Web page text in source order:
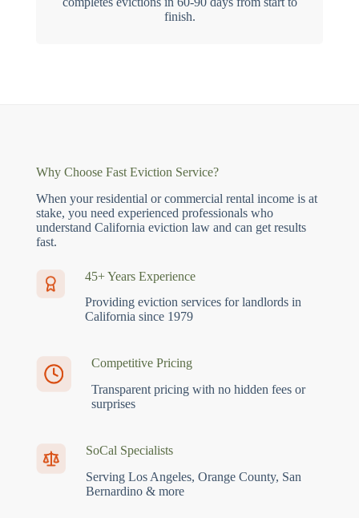
finish.
Why Choose Fast Eviction Service?
When your residential or commercial rental income is at
stake, you need experienced professionals who
understand California eviction law and can get results
fast.
45+ Years Experience
Providing eviction services for landlords in
California since 1979
Competitive Pricing
Transparent pricing with no hidden fees or
surprises
SoCal Specialists
Serving Los Angeles, Orange County, San
Bernardino & more